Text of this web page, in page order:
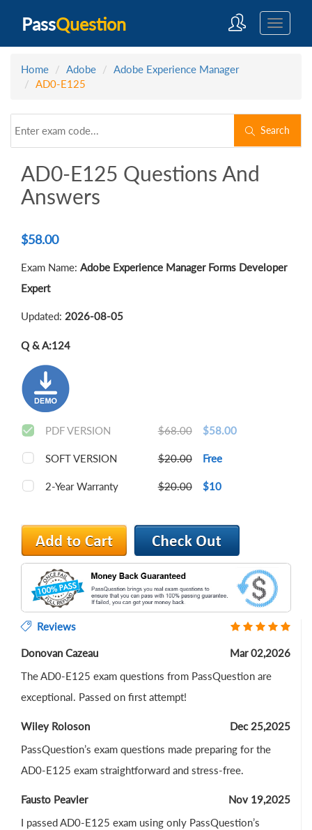
PassQuestion
Home Adobe
Adobe Experience Manager
AD0-E125
Search
AD0-E125 Questions And
Answers
$58.00
Exam Name: Adobe Experience Manager Forms Developer
Expert
Updated: 2026-08-05
Q & A:124
PDF VERSION $68.00 $58.00
SOFT VERSION $20.00 Free
2-Year Warranty $20.00 $10
Reviews
Donovan Cazeau
Mar 02,2026
The AD0-E125 exam questions from PassQuestion are
exceptional. Passed on first attempt!
Wiley Roloson
Dec 25,2025
PassQuestion’s exam questions made preparing for the
AD0-E125 exam straightforward and stress-free.
Fausto Peavler
Nov 19,2025
I passed AD0-E125 exam using only PassQuestion’s